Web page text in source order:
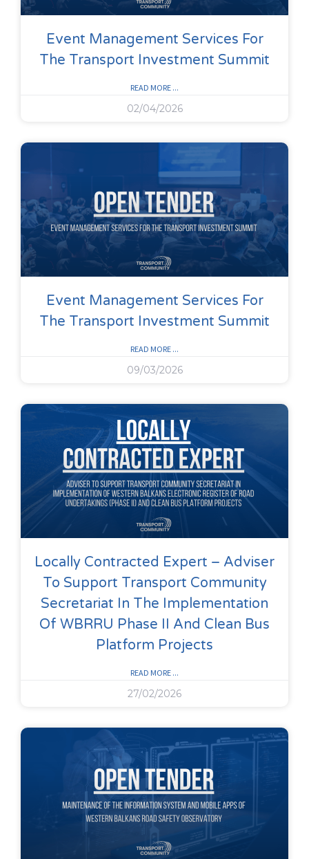
Event Management Services For
The Transport Investment Summit
READ MORE ...
02/04/2026
Event Management Services For
The Transport Investment Summit
READ MORE ...
09/03/2026
Locally Contracted Expert – Adviser
To Support Transport Community
Secretariat In The Implementation
Of WBRRU Phase II And Clean Bus
Platform Projects
READ MORE ...
27/02/2026